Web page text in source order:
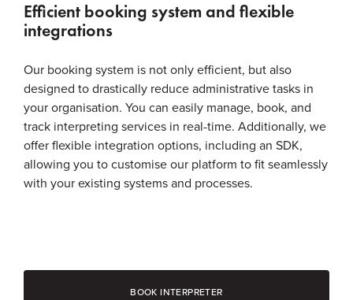
Efficient booking system and flexible
integrations
Our booking system is not only efficient, but also
designed to drastically reduce administrative tasks in
your organisation. You can easily manage, book, and
track interpreting services in real-time. Additionally, we
offer flexible integration options, including an SDK,
allowing you to customise our platform to fit seamlessly
with your existing systems and processes.
BOOK INTERPRETER